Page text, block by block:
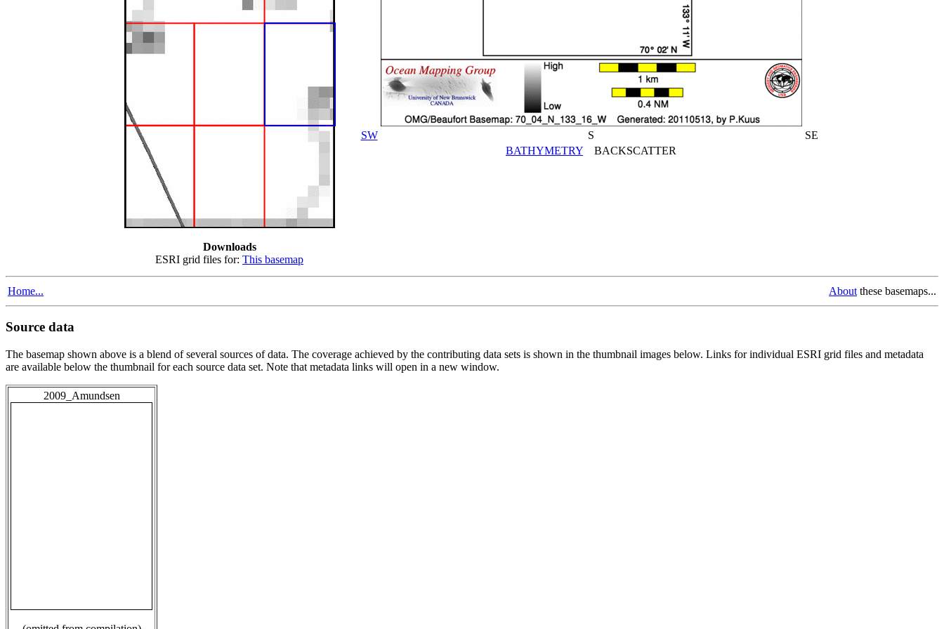
Downloads
ESRI grid files for: This basemap
SW S
SE
BATHYMETRY BACKSCATTER
Home... About these basemaps...
Source data
The basemap shown above is a blend of several sources of data. The coverage achieved by the contributing data sets is shown in the thumbnail images below. Links for individual ESRI grid files and metadata
are available below the thumbnail for each source data set. Note that metadata links will open in a new window.
2009_Amundsen